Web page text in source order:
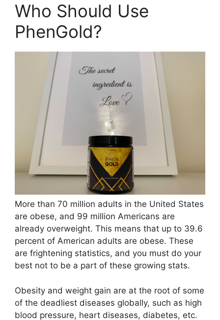
Who Should Use
PhenGold?
More than 70 million adults in the United States
are obese, and 99 million Americans are
already overweight. This means that up to 39.6
percent of American adults are obese. These
are frightening statistics, and you must do your
best not to be a part of these growing stats.
Obesity and weight gain are at the root of some
of the deadliest diseases globally, such as high
blood pressure, heart diseases, diabetes, etc.